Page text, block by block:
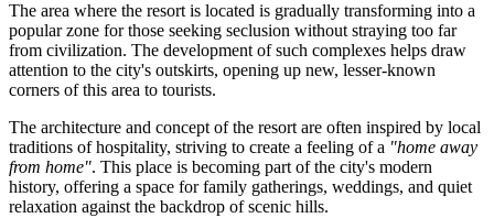
The area where the resort is located is gradually transforming into a
popular zone for those seeking seclusion without straying too far
from civilization. The development of such complexes helps draw
attention to the city's outskirts, opening up new, lesser-known
corners of this area to tourists.
The architecture and concept of the resort are often inspired by local
traditions of hospitality, striving to create a feeling of a "home away
from home". This place is becoming part of the city's modern
history, offering a space for family gatherings, weddings, and quiet
relaxation against the backdrop of scenic hills.